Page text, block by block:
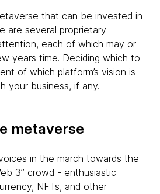
that can be invested in
are several proprietary
each of which may or
years time. Deciding which to
of which platform’s vision is
your business, if any.
metaverse
in the march towards the
3” crowd - enthusiastic
NFTs, and other